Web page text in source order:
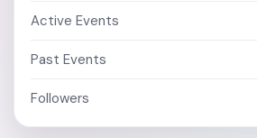
Active Events
Past Events
Followers